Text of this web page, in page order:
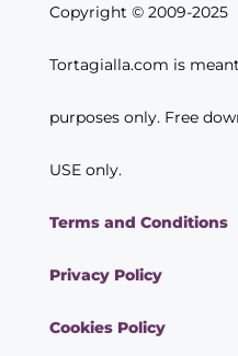
Copyright © 2009-2025
Tortagialla.com is
purposes only. Free
USE only.
Terms and Conditions
Privacy Policy
Cookies Policy